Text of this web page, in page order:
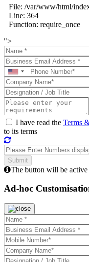
File: /var/www/html/
Line: 364
Function: require_once
">
I have read the Terms
to its terms
The button will be
Ad-hoc